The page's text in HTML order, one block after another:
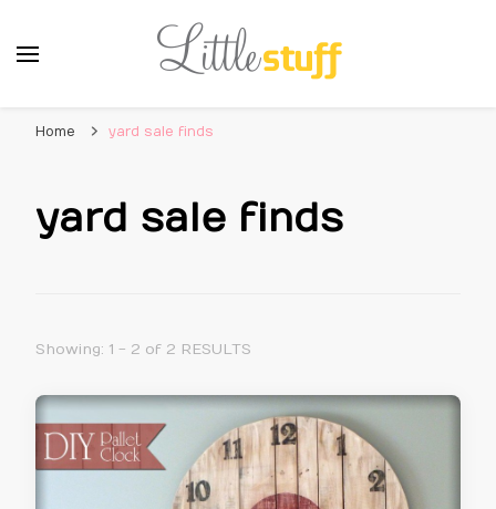
Home yard sale finds
yard sale finds
Showing: 1 - 2 of 2 RESULTS